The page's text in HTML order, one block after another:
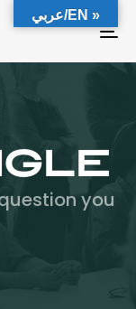
you
عربي/EN »